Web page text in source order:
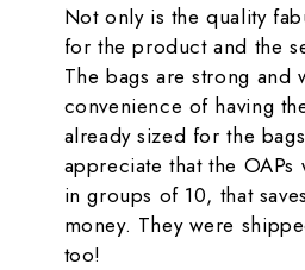
Not only is the quality
for the product and the
The bags are strong and
convenience of having
already sized for the
appreciate that the OAPs
in groups of 10, that
money. They were
too!